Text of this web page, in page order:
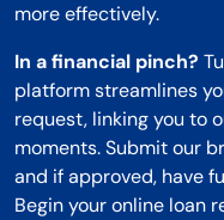
more effectively.
In a financial pinch?
platform streamlines
request, linking you to
moments. Submit our
and if approved, have
Begin your online loan